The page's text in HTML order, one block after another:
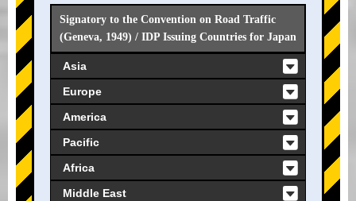
Signatory to the Convention on Road Traffic
(Geneva, 1949) / IDP Issuing Countries for Japan
Asia
Europe
America
Pacific
Africa
Middle East